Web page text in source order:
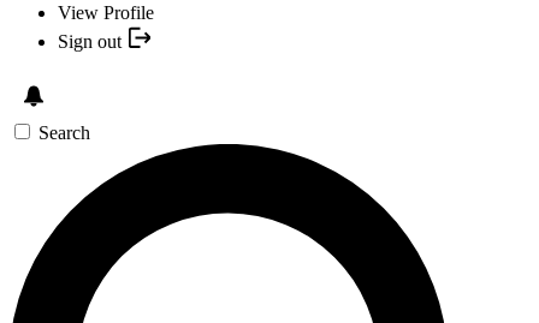
View Profile
Sign out
Search